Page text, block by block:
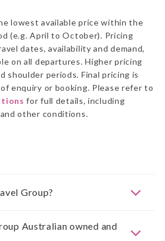
lowest available price within the
(e.g. April to October). Pricing
dates, availability and demand,
on all departures. Higher pricing
shoulder periods. Final pricing is
enquiry or booking. Please refer to
for full details, including
other conditions.
Group?
Australian owned and